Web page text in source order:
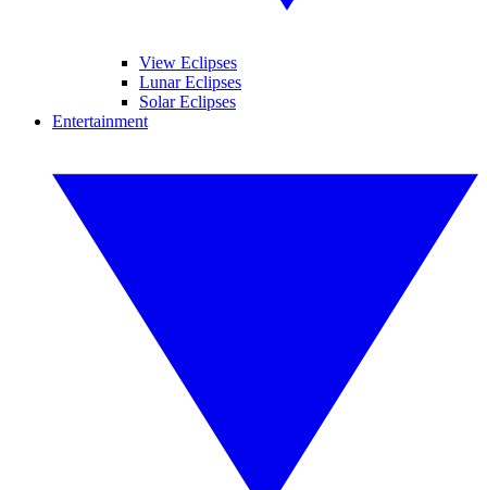
View Eclipses
Lunar Eclipses
Solar Eclipses
Entertainment